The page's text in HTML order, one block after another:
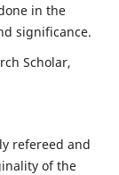
in the
significance.
Scholar,
refereed and
of the